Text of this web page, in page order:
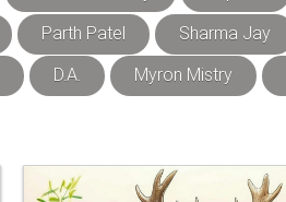
Parth Patel Sharma Jay
D.A. Myron Mistry